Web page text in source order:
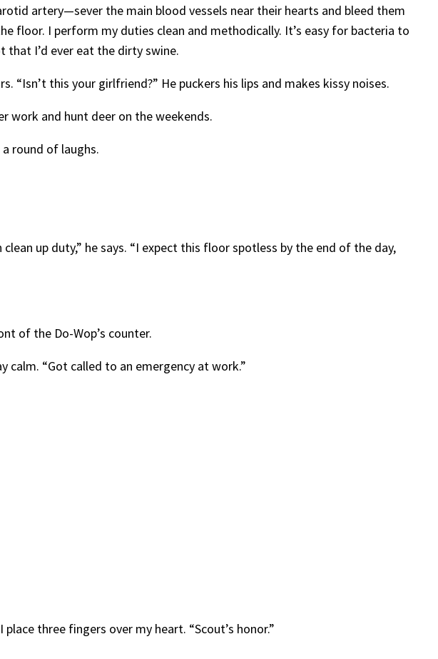
artery—sever the main blood vessels near their hearts and bleed them
floor. I perform my duties clean and methodically. It’s easy for bacteria to
I’d ever eat the dirty swine.
“Isn’t this your girlfriend?” He puckers his lips and makes kissy noises.
work and hunt deer on the weekends.
round of laughs.
up duty,” he says. “I expect this floor spotless by the end of the day,
of the Do-Wop’s counter.
“Got called to an emergency at work.”
three fingers over my heart. “Scout’s honor.”